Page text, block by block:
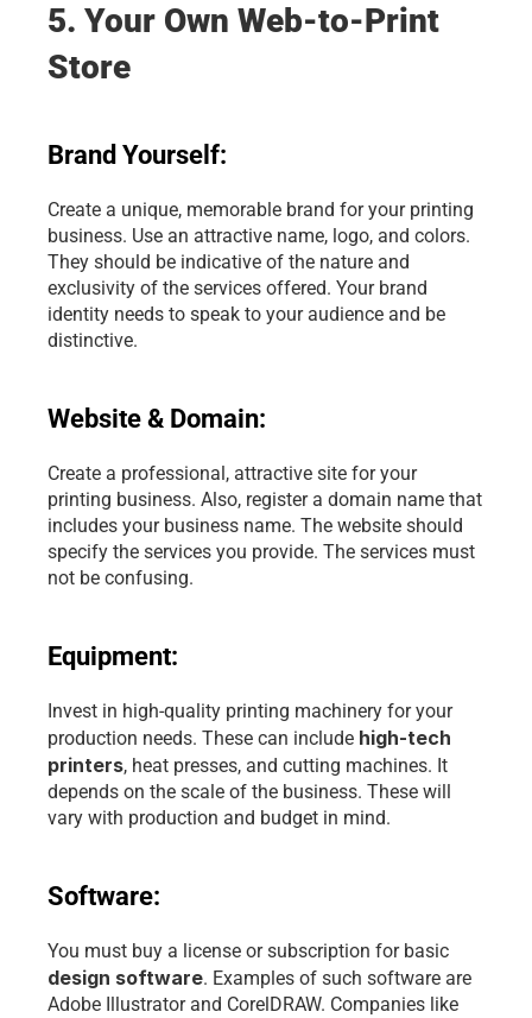
5. Your Own Web-to-Print
Store
Brand Yourself:
Create a unique, memorable brand for your printing
business. Use an attractive name, logo, and colors.
They should be indicative of the nature and
exclusivity of the services offered. Your brand
identity needs to speak to your audience and be
distinctive.
Website & Domain:
Create a professional, attractive site for your
printing business. Also, register a domain name that
includes your business name. The website should
specify the services you provide. The services must
not be confusing.
Equipment:
Invest in high-quality printing machinery for your
production needs. These can include high-tech
printers, heat presses, and cutting machines. It
depends on the scale of the business. These will
vary with production and budget in mind.
Software:
design software. Examples of such software are
Adobe Illustrator and CorelDRAW. Companies like